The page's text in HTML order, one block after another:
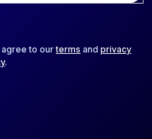
agree to ourterms and privacy
.